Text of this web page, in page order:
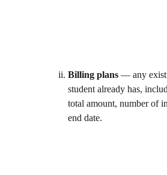
Billing plans — any
student already has,
total amount, number of
end date.